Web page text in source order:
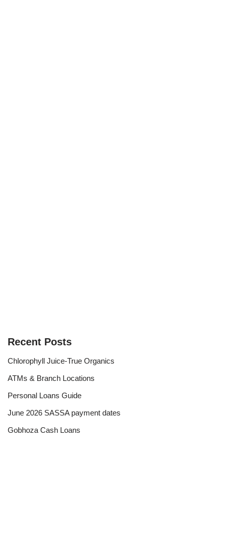
Recent Posts
Chlorophyll Juice-True Organics
ATMs & Branch Locations
Personal Loans Guide
June 2026 SASSA payment dates
Gobhoza Cash Loans